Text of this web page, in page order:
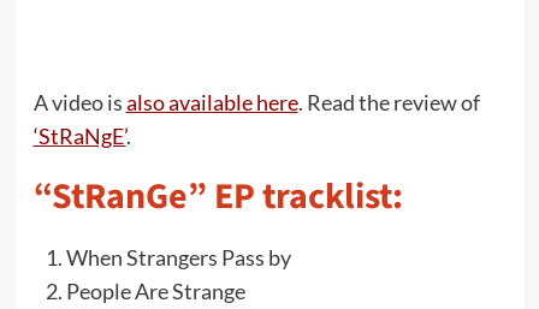
A video isalso available here. Read the review of
‘StRaNgE’.
“StRanGe” EP tracklist:
When Strangers Pass by
People Are Strange